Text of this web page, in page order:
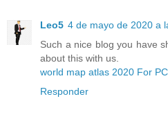
Leo5 4 de mayo de 2020 a
Such a nice blog you have
about this with us.
world map atlas 2020 For PC
Responder